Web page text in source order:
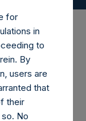
for
in
to
By
users are
that
their
No